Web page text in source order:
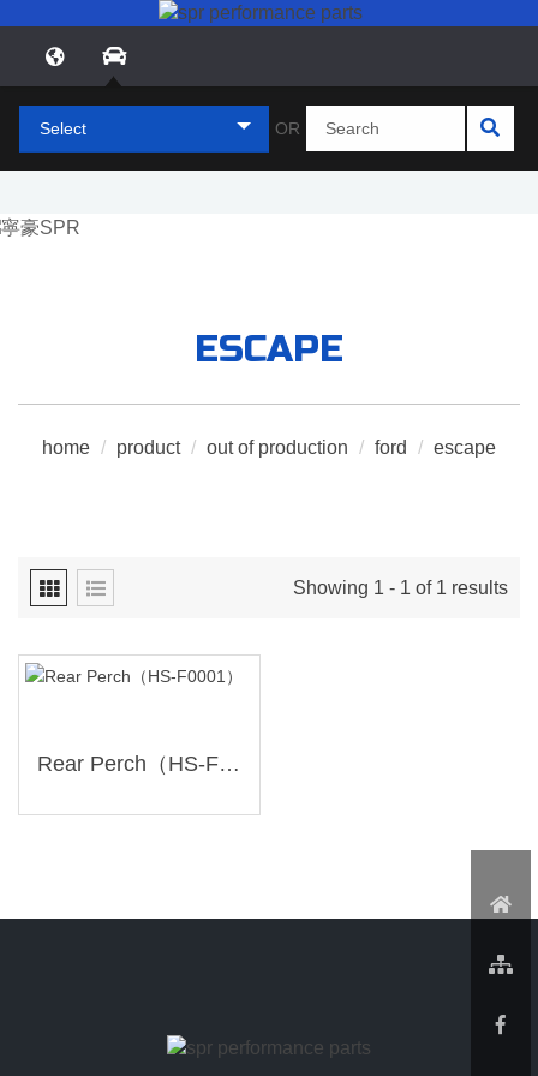
Select OR
ESCAPE
home / product / out of production / ford / escape
Showing 1 - 1 of 1 results
Rear Perch（HS-F0001）